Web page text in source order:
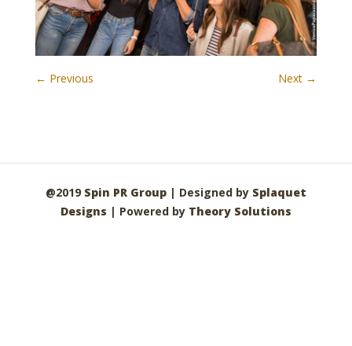
← Previous Next →
@2019 Spin PR Group| Designed by Splaquet
Designs | Powered by Theory Solutions